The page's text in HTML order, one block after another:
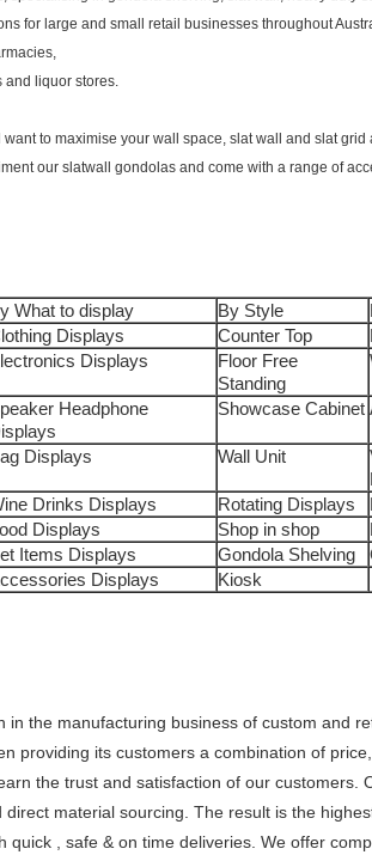
for large and small retail businesses throughout
and liquor stores.
want to maximise your wall space, slat wall and slat
our slatwall gondolas and come with a range of
What to display By Style
Displays Counter Top
Displays
Floor Free
Standing
Headphone
Showcase Cabinet
Displays Wall Unit
Drinks Displays Rotating Displays
Displays Shop in shop
Items Displays Gondola Shelving
Displays Kiosk
in the manufacturing business of custom and
providing its customers a combination of
the trust and satisfaction of our customers.
material sourcing. The result is the
quick , safe & on time deliveries. We offer